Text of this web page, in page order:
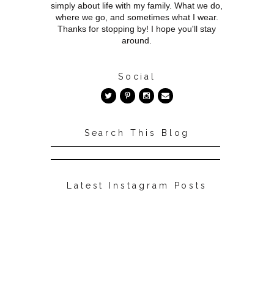
simply about life with my family. What we do,
where we go, and sometimes what I wear.
Thanks for stopping by! I hope you'll stay
around.
Social
Search This Blog
Latest Instagram Posts